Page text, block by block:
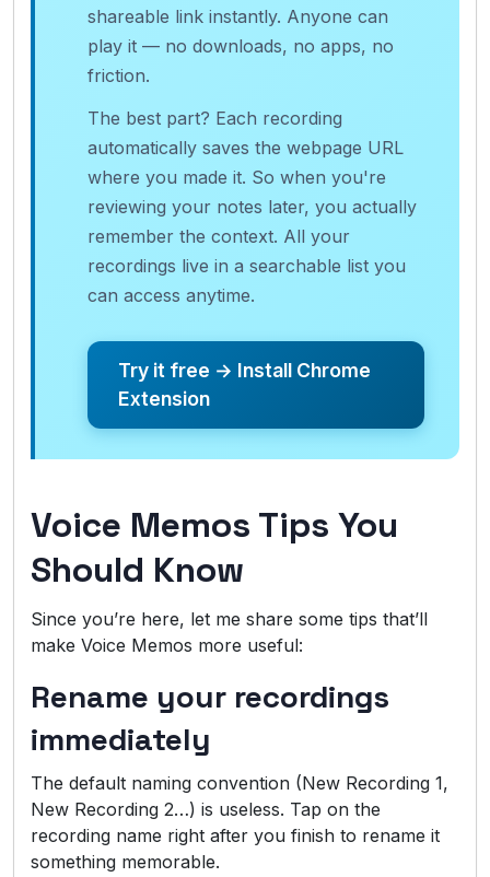
shareable link instantly. Anyone can
play it — no downloads, no apps, no
friction.
The best part? Each recording
automatically saves the webpage URL
where you made it. So when you're
reviewing your notes later, you actually
remember the context. All your
recordings live in a searchable list you
can access anytime.
Try it free → Install Chrome
Extension
Voice Memos Tips You
Should Know
Since you’re here, let me share some tips that’ll
make Voice Memos more useful:
Rename your recordings
immediately
The default naming convention (New Recording 1,
New Recording 2…) is useless. Tap on the
recording name right after you finish to rename it
something memorable.